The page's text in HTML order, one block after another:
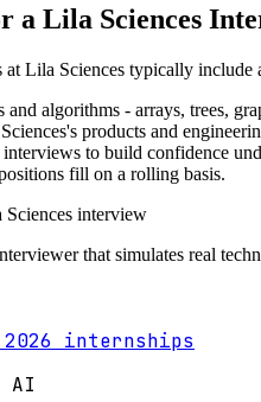
a Lila Sciences
at Lila Sciences typically include
and algorithms - arrays, trees,
's products and
to build confidence
fill on a rolling basis.
Sciences interview
that simulates real
2026 internships
AI